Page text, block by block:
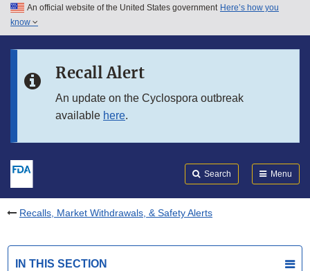
Skip to main content
Skip to in this section menu
An official website of the United States government Here’s how you
know
Recall Alert
An update on the Cyclospora outbreak
available here.
Search Menu
Recalls, Market Withdrawals, & Safety Alerts
IN THIS SECTION